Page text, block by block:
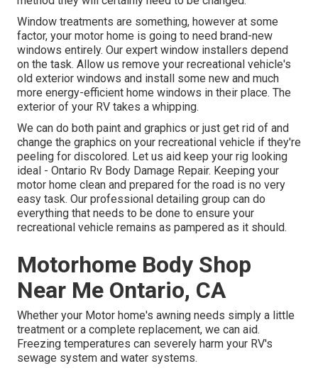
Window treatments are something, however at some
factor, your motor home is going to need brand-new
windows entirely. Our expert window installers depend
on the task. Allow us remove your recreational vehicle's
old exterior windows and install some new and much
more energy-efficient home windows in their place. The
exterior of your RV takes a whipping.
We can do both paint and graphics or just get rid of and
change the graphics on your recreational vehicle if they're
peeling for discolored. Let us aid keep your rig looking
ideal - Ontario Rv Body Damage Repair. Keeping your
motor home clean and prepared for the road is no very
easy task. Our professional detailing group can do
everything that needs to be done to ensure your
recreational vehicle remains as pampered as it should.
Motorhome Body Shop
Near Me Ontario, CA
Whether your Motor home's awning needs simply a little
treatment or a complete replacement, we can aid.
Freezing temperatures can severely harm your RV's
sewage system and water systems.